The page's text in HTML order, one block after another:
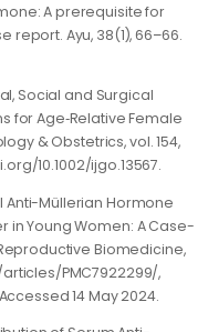
A prerequisite for
Ayu, 38(1), 66–66.
Social and Surgical
for Age‐Relative Female
& Obstetrics, vol. 154,
10.1002/ijgo.13567.
Anti-Müllerian Hormone
in Young Women: A Case-
Biomedicine,
PMC7922299/,
14 May 2024.